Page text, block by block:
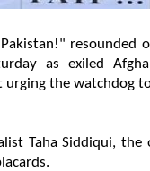
resounded
as exiled
the watchdog
Taha Siddiqui,